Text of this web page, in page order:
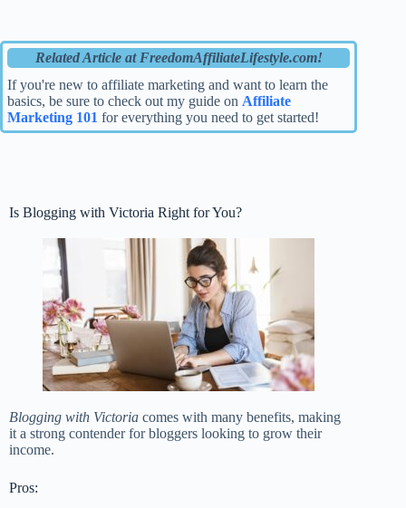
Related Article at FreedomAffiliateLifestyle.com!
If you're new to affiliate marketing and want to learn the
basics, be sure to check out my guide on Affiliate
Marketing 101 for everything you need to get started!
Is Blogging with Victoria Right for You?
Blogging with Victoria comes with many benefits, making
it a strong contender for bloggers looking to grow their
income.
Pros: